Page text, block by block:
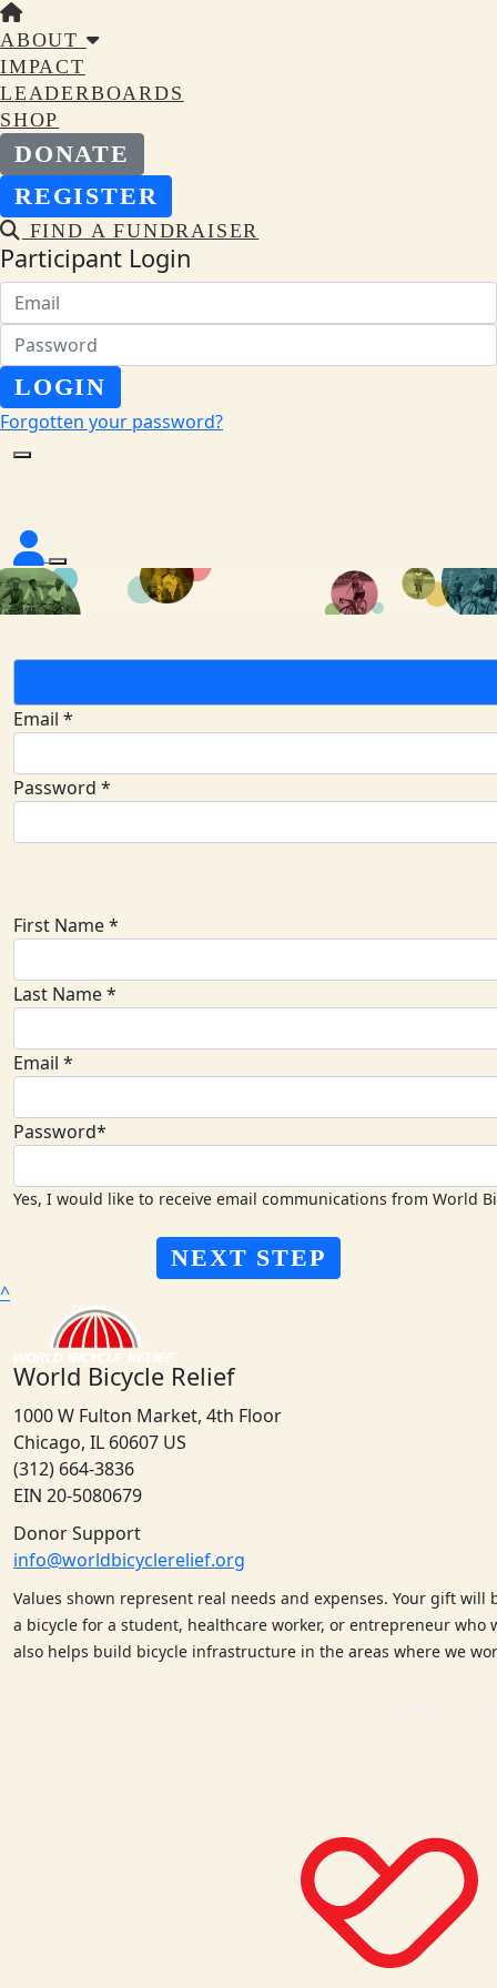
ABOUT
IMPACT
LEADERBOARDS
SHOP
DONATE
REGISTER
FIND A FUNDRAISER
Participant Login
LOGIN
Forgotten your password?
Email *
Password *
First Name *
Last Name *
Email *
Password*
Yes, I would like to receive email communications from World
NEXT STEP
^
World Bicycle Relief
1000 W Fulton Market, 4th Floor
Chicago, IL 60607 US
(312) 664-3836
EIN 20-5080679
Donor Support
info@worldbicyclerelief.org
Values shown represent real needs and expenses. Your gift
a bicycle for a student, healthcare worker, or entrepreneur
also helps build bicycle infrastructure in the areas where we